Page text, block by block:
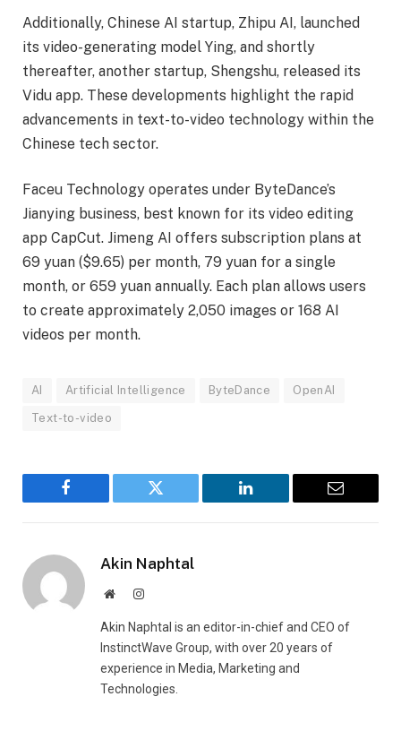
Additionally, Chinese AI startup, Zhipu AI, launched
its video-generating model Ying, and shortly
thereafter, another startup, Shengshu, released its
Vidu app. These developments highlight the rapid
advancements in text-to-video technology within the
Chinese tech sector.
Faceu Technology operates under ByteDance’s
Jianying business, best known for its video editing
app CapCut. Jimeng AI offers subscription plans at
69 yuan ($9.65) per month, 79 yuan for a single
month, or 659 yuan annually. Each plan allows users
to create approximately 2,050 images or 168 AI
videos per month.
AI Artificial Intelligence ByteDance OpenAI
Text-to-video
Facebook Twitter LinkedIn Email
Akin Naphtal
WebsiteInstagram
Akin Naphtal is an editor-in-chief and CEO of
InstinctWave Group, with over 20 years of
experience in Media, Marketing and
Technologies.